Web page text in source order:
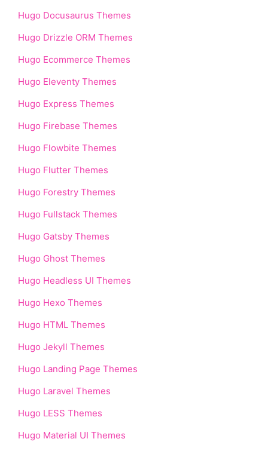
Hugo Docusaurus Themes
Hugo Drizzle ORM Themes
Hugo Ecommerce Themes
Hugo Eleventy Themes
Hugo Express Themes
Hugo Firebase Themes
Hugo Flowbite Themes
Hugo Flutter Themes
Hugo Forestry Themes
Hugo Fullstack Themes
Hugo Gatsby Themes
Hugo Ghost Themes
Hugo Headless UI Themes
Hugo Hexo Themes
Hugo HTML Themes
Hugo Jekyll Themes
Hugo Landing Page Themes
Hugo Laravel Themes
Hugo LESS Themes
Hugo Material UI Themes